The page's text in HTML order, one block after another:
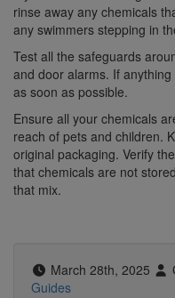
rinse away any chemicals
any swimmers stepping in
Test all the safeguards
and door alarms. If
as soon as possible.
Ensure all your chemicals
reach of pets and children.
original packaging. Verify
that chemicals are not
that mix.
March 28th, 2025
Guides